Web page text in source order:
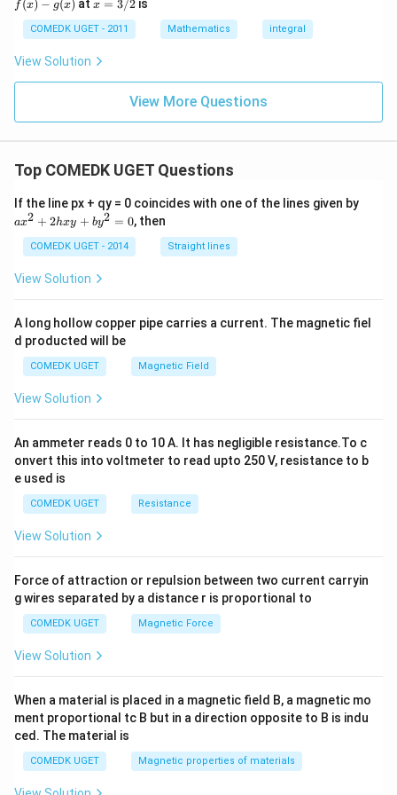
2
+
0
+
+
...
6
0
(x)
= 0,
f'(1)
= 2
g'(1)
= 4,
g(2)
f (x) − g(x) at
3/
2
x = 3/2is
COMEDK UGET - 2011 Mathematics integral
View Solution
View More Questions
Top COMEDK UGET Questions
If the line px + qy = 0 coincides with one of the lines given by
+
ax2 + 2hxy + by2 = 0, then
COMEDK UGET - 2014 Straight lines
View Solution
A long hollow copper pipe carries a current. The magnetic fiel
d producted will be
COMEDK UGET Magnetic Field
View Solution
An ammeter reads 0 to 10 A. It has negligible resistance.To c
onvert this into voltmeter to read upto 250 V, resistance to b
e used is
COMEDK UGET Resistance
View Solution
Force of attraction or repulsion between two current carryin
g wires separated by a distance r is proportional to
COMEDK UGET Magnetic Force
View Solution
When a material is placed in a magnetic field B, a magnetic mo
ment proportional tc B but in a direction opposite to B is indu
ced. The material is
COMEDK UGET Magnetic properties of materials